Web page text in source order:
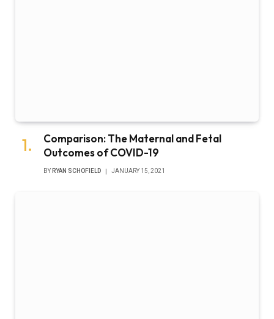
Comparison: The Maternal and Fetal
Outcomes of COVID-19
BY RYAN SCHOFIELD JANUARY 15, 2021